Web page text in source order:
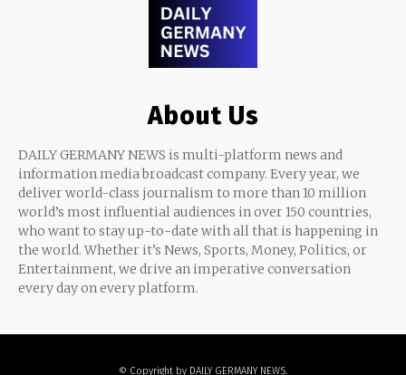
About Us
DAILY GERMANY NEWS is multi-platform news and
information media broadcast company. Every year, we
deliver world-class journalism to more than 10 million
world’s most influential audiences in over 150 countries,
who want to stay up-to-date with all that is happening in
the world. Whether it’s News, Sports, Money, Politics, or
Entertainment, we drive an imperative conversation
every day on every platform.
© Copyright by DAILY GERMANY NEWS.